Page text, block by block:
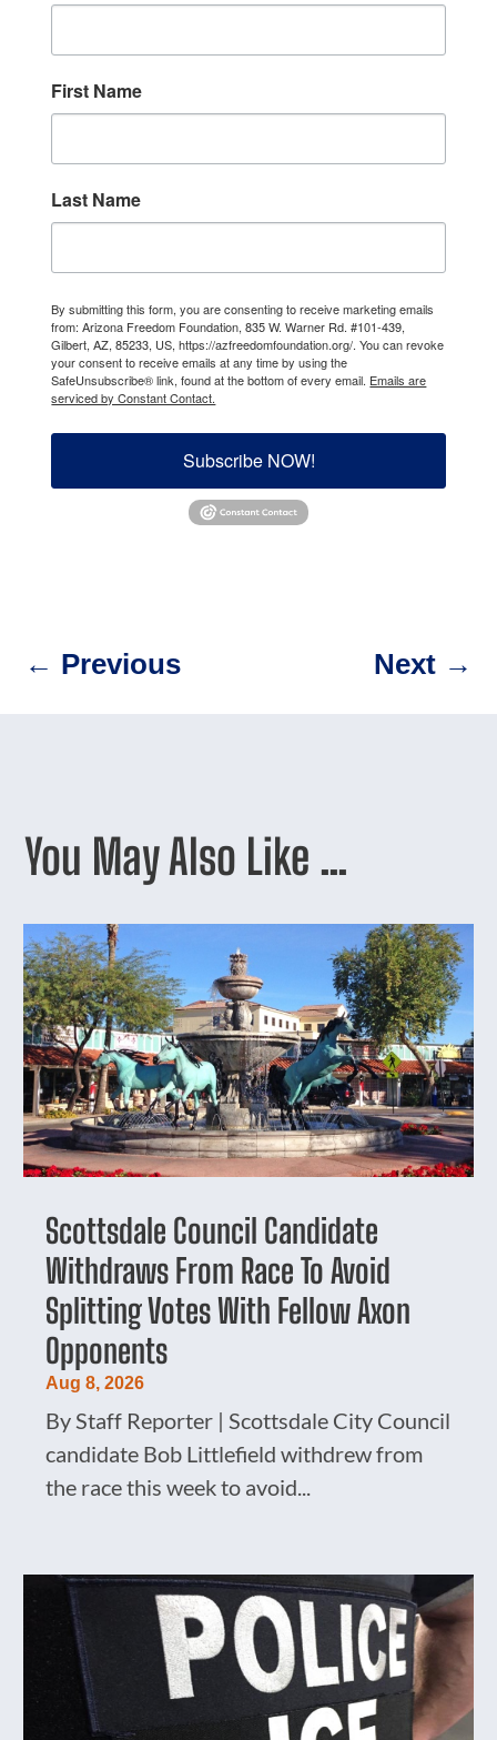
First Name
Last Name
By submitting this form, you are consenting to receive marketing emails
from: Arizona Freedom Foundation, 835 W. Warner Rd. #101-439,
Gilbert, AZ, 85233, US, https://azfreedomfoundation.org/. You can revoke
your consent to receive emails at any time by using the
SafeUnsubscribe® link, found at the bottom of every email. Emails are
serviced by Constant Contact.
Subscribe NOW!
← Previous Next→
You May Also Like …
Scottsdale Council Candidate
Withdraws From Race To Avoid
Splitting Votes With Fellow Axon
Opponents
Aug 8, 2026
By Staff Reporter | Scottsdale City Council
candidate Bob Littlefield withdrew from
the race this week to avoid...